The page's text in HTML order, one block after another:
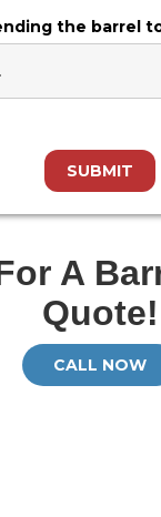
the barrel
A
Quote!
CALL NOW